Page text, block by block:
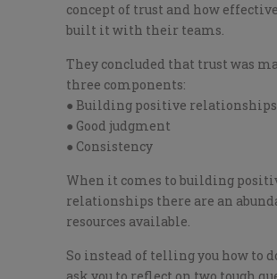
concept of trust and how
built it with their teams.
They concluded that trust was
three components:
● Building positive relationships
● Good judgment
● Consistency
When it comes to building
relationships there are an
resources available.
So instead of telling you how to